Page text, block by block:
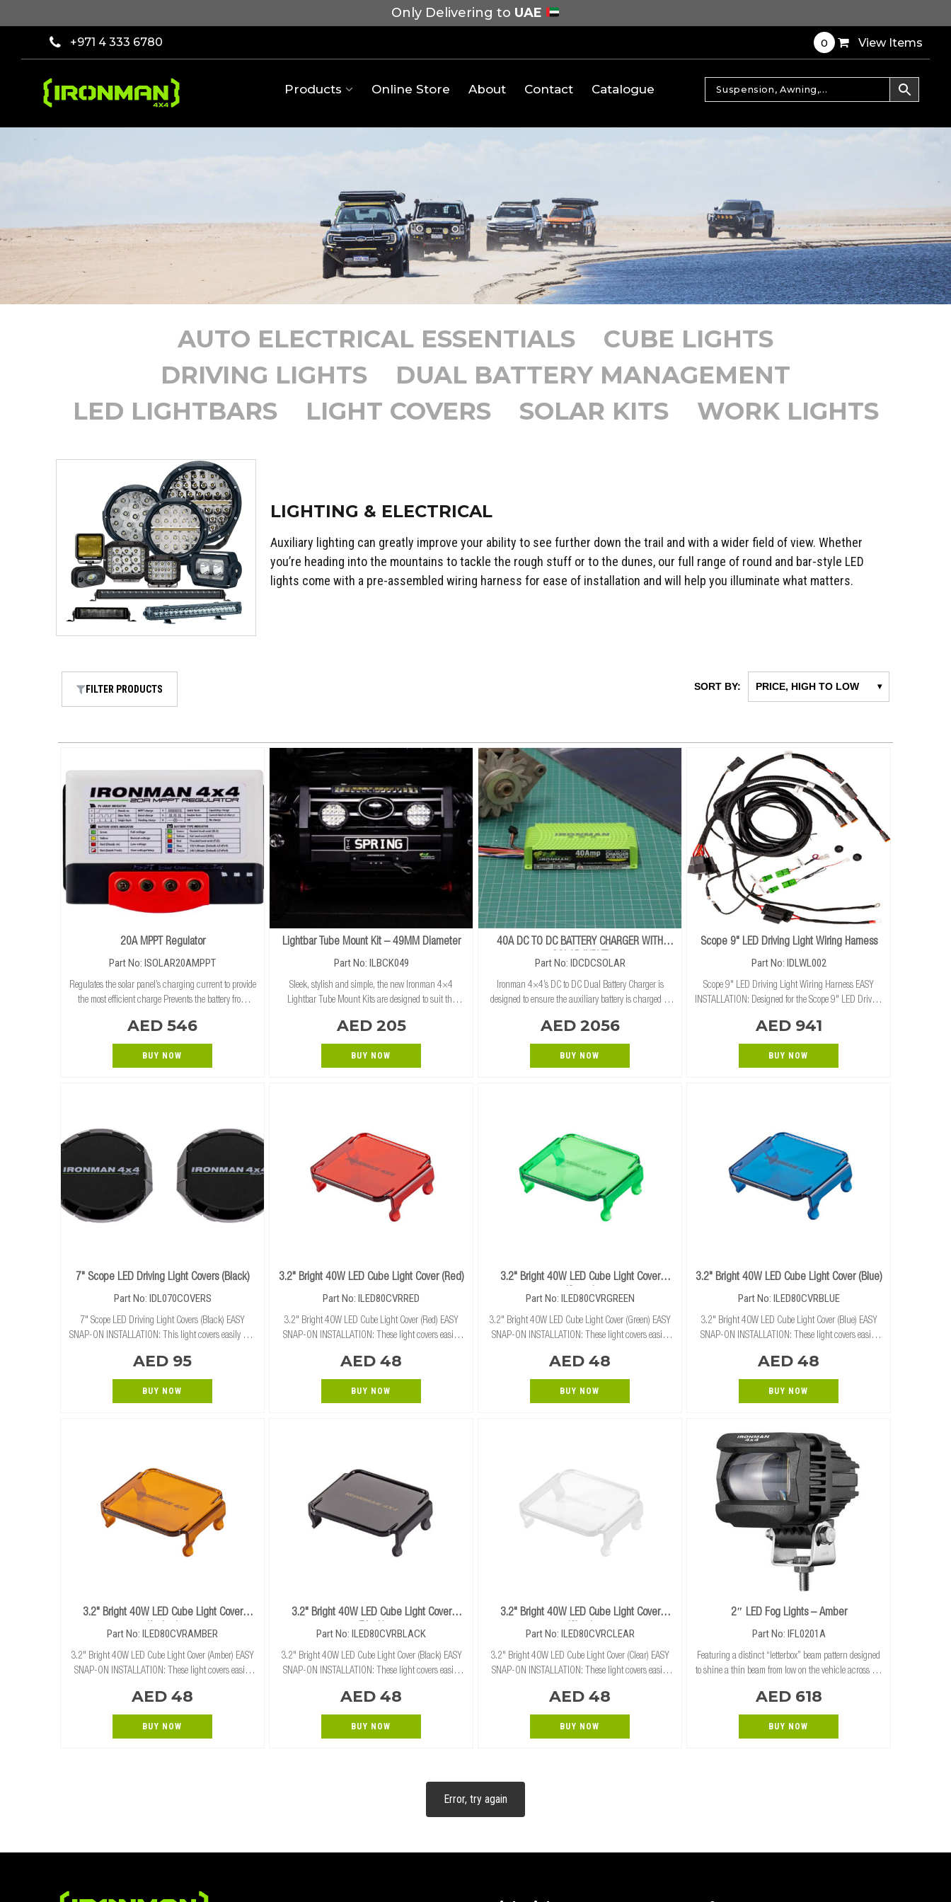
Only Delivering to UAE
+971 4 333 6780 0 View Items
Products Online Store About Contact Catalogue
AUTO ELECTRICAL ESSENTIALS
CUBE LIGHTS
DRIVING LIGHTS
DUAL BATTERY MANAGEMENT
LED LIGHTBARS
LIGHT COVERS SOLAR KITS WORK LIGHTS
LIGHTING & ELECTRICAL
Auxiliary lighting can greatly improve your ability to see further down the trail and with a wider field of view. Whether
you’re heading into the mountains to tackle the rough stuff or to the dunes, our full range of round and bar-style LED
lights come with a pre-assembled wiring harness for ease of installation and will help you illuminate what matters.
Filter×
[wcpf_filters
FILTER PRODUCTS SORT BY: PRICE, HIGH TO LOW ▾
20A MPPT Regulator
Part No: ISOLAR20AMPPT
Regulates the solar panel’s charging current to provide
the most efficient charge Prevents the battery from
panel Compatible wi
AED 546
BUY NOW
Lightbar Tube Mount Kit – 49MM Diameter
Part No: ILBCK049
Sleek, stylish and simple, the new Ironman 4×4
Lightbar Tube Mount Kits are designed to suit the
Bar tubes. The tube mounts 2-piece design simply
AED 205
BUY NOW
40A DC TO DC BATTERY CHARGER WITH
SOLAR INPUT
Part No: IDCDCSOLAR
Ironman 4×4’s DC to DC Dual Battery Charger is
designed to ensure the auxiliary battery is charged at
the 12v DC to DC charger uses smar
AED 2056
BUY NOW
Scope 9" LED Driving Light Wiring Harness
Part No: IDLWL002
Scope 9" LED Driving Light Wiring Harness EASY
INSTALLATION: Designed for the Scope 9" LED Driving
UNIVERSAL APPLICATION: This wiring ha
AED 941
BUY NOW
7" Scope LED Driving Light Covers (Black)
Part No: IDL070COVERS
7" Scope LED Driving Light Covers (Black) EASY
SNAP-ON INSTALLATION: This light covers easily and
Lights (Combo/Spot) without the need for tools.
AED 95
BUY NOW
3.2" Bright 40W LED Cube Light Cover (Red)
Part No: ILED80CVRRED
3.2" Bright 40W LED Cube Light Cover (Red) EASY
SNAP-ON INSTALLATION: These light covers easily
without the need for tools. RUGGED PROTECTION:
AED 48
BUY NOW
3.2" Bright 40W LED Cube Light Cover
(Green)
Part No: ILED80CVRGREEN
3.2" Bright 40W LED Cube Light Cover (Green) EASY
SNAP-ON INSTALLATION: These light covers easily
without the need for tools. RUGGED PROTECTION
AED 48
BUY NOW
3.2" Bright 40W LED Cube Light Cover (Blue)
Part No: ILED80CVRBLUE
3.2" Bright 40W LED Cube Light Cover (Blue) EASY
SNAP-ON INSTALLATION: These light covers easily
without the need for tools. RUGGED PROTECTION:
AED 48
BUY NOW
3.2" Bright 40W LED Cube Light Cover
(Amber)
Part No: ILED80CVRAMBER
3.2" Bright 40W LED Cube Light Cover (Amber) EASY
SNAP-ON INSTALLATION: These light covers easily
without the need for tools. RUGGED PROTECTION
AED 48
BUY NOW
3.2" Bright 40W LED Cube Light Cover
(Black)
Part No: ILED80CVRBLACK
3.2" Bright 40W LED Cube Light Cover (Black) EASY
SNAP-ON INSTALLATION: These light covers easily
without the need for tools. RUGGED PROTECTI
AED 48
BUY NOW
3.2" Bright 40W LED Cube Light Cover
(Clear)
Part No: ILED80CVRCLEAR
3.2" Bright 40W LED Cube Light Cover (Clear) EASY
SNAP-ON INSTALLATION: These light covers easily
without the need for tools. RUGGED PROTECTION
AED 48
BUY NOW
2″ LED Fog Lights – Amber
Part No: IFL0201A
Featuring a distinct “letterbox” beam pattern designed
to shine a thin beam from low on the vehicle across the
for bull bar installs where
AED 618
BUY NOW
Error, try again